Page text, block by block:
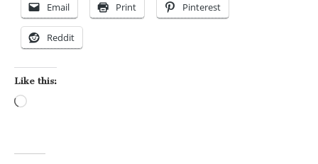
Email Print Pinterest
Reddit
Like this: